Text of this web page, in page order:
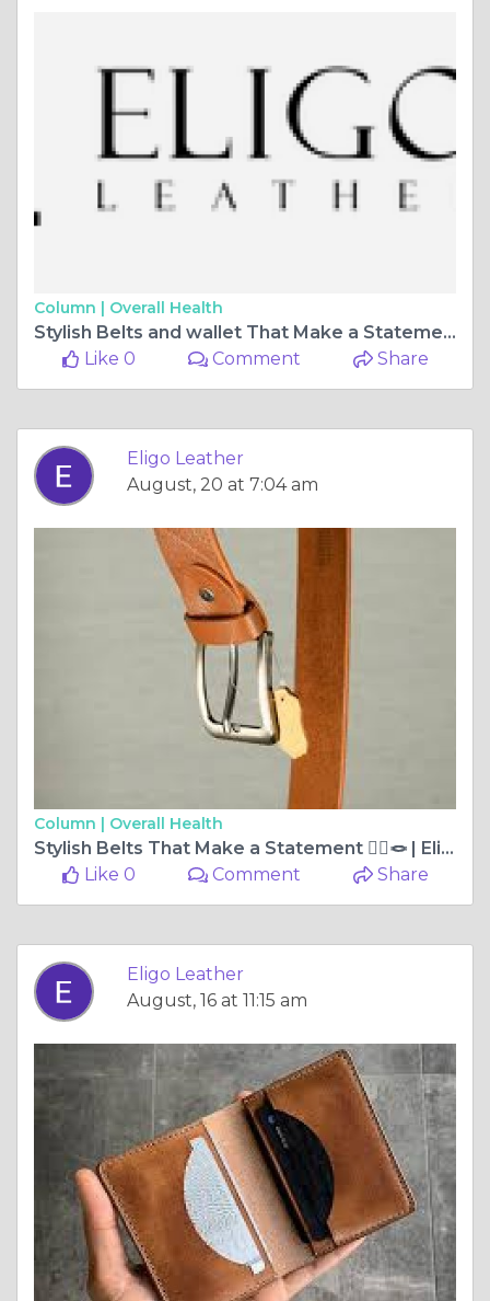
Column | Overall Health
Stylish Belts and wallet That Make a Statement 🧍‍♂️🪢 | Eligo Leather
Like 0
Comment Share
Eligo Leather
August, 20 at 7:04 am
Column | Overall Health
Stylish Belts That Make a Statement 🧍‍♂️🪢 | Eligo Leather
Like 0
Comment Share
Eligo Leather
August, 16 at 11:15 am